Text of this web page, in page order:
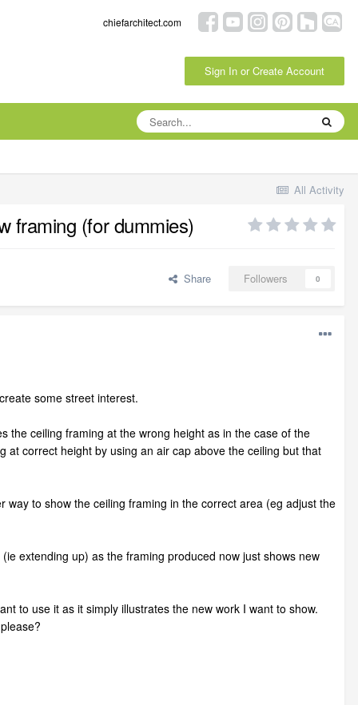
chiefarchitect.com
Sign In or Create Account
All Activity
framing (for dummies)
Share Followers 0
some street interest.
the ceiling framing at the wrong height as in the case of the
correct height by using an air cap above the ceiling but that
to show the ceiling framing in the correct area (eg adjust the
extending up) as the framing produced now just shows new
to use it as it simply illustrates the new work I want to show.